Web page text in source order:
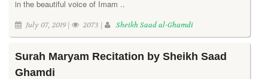
in the beautiful voice of Imam ..
July 07, 2019 | 2073 | Sheikh Saad al-Ghamdi
Surah Maryam Recitation by Sheikh Saad
Ghamdi